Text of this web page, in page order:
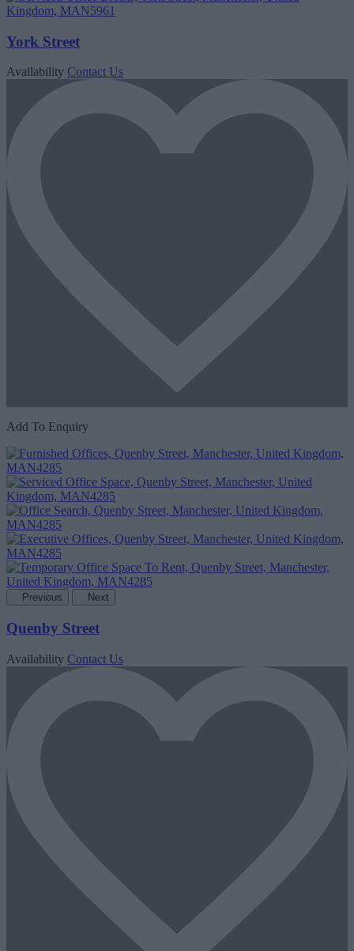
York Street
Availability Contact Us
Add To Enquiry
Previous Next
Quenby Street
Availability Contact Us